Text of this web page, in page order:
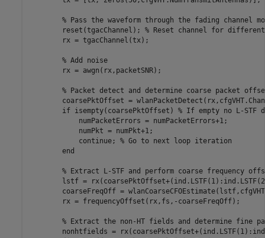
% Pass the waveform through the fading channel
        reset(tgacChannel);
% Reset channel for
        rx = tgacChannel(tx);
% Add noise
        rx = awgn(rx,packetSNR);
% Packet detect and determine coarse packet
coarsePktOffset =
if isempty(coarsePktOffset) % If empty no L-STF
            numPacketErrors = numPacketErrors+1;
            numPkt = numPkt+1;
continue; % Go to next loop iteration
end
% Extract L-STF and perform coarse frequency
lstf =
coarseFreqOff =
        rx = frequencyOffset(rx,fs,-coarseFreqOff);
% Extract the non-HT fields and determine fine
nonhtfields =